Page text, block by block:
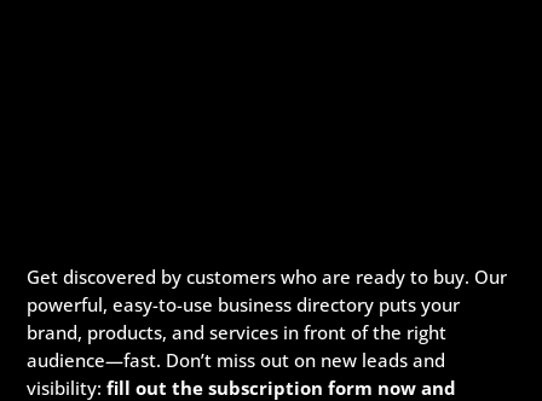
Get discovered by customers who are ready to buy. Our
powerful, easy-to-use business directory puts your
brand, products, and services in front of the right
audience—fast. Don’t miss out on new leads and
visibility:fill out the subscription form now and